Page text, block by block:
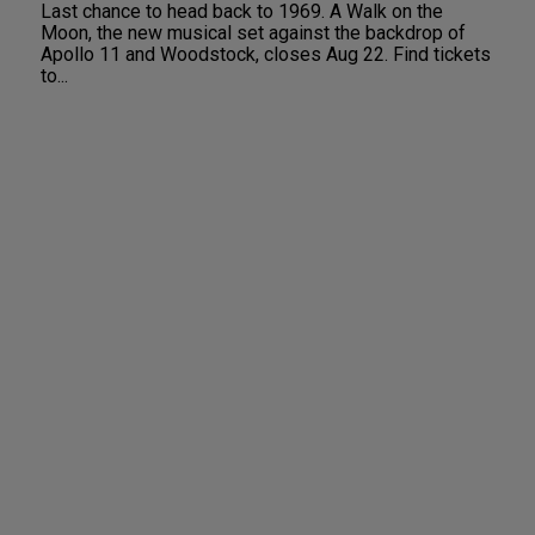
Last chance to head back to 1969. A Walk on the
Moon, the new musical set against the backdrop of
Apollo 11 and Woodstock, closes Aug 22. Find tickets
to...